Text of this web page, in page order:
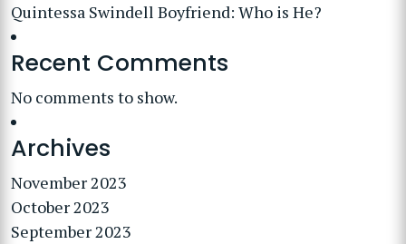
Quintessa Swindell Boyfriend: Who is He?
Recent Comments
No comments to show.
Archives
November 2023
October 2023
September 2023